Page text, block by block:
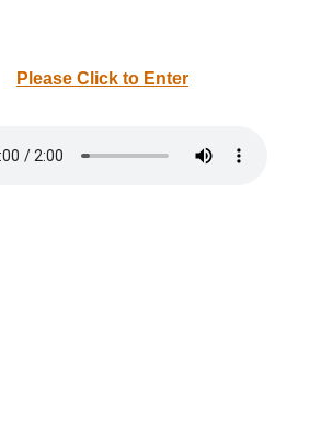
Please Click to Enter